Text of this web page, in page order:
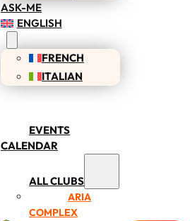
ASK-ME
ENGLISH
FRENCH
ITALIAN
EVENTS
CALENDAR
ALL CLUBS
ARIA
COMPLEX